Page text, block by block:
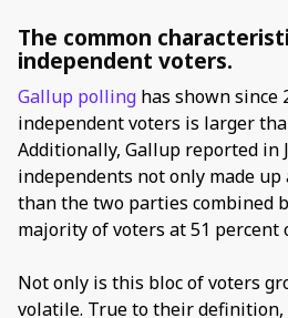
The common
independent voters.
Gallup polling has shown since
independent voters is larger
Additionally, Gallup reported in
independents not only made
than the two parties combined
majority of voters at 51
Not only is this bloc of voters
volatile. True to their